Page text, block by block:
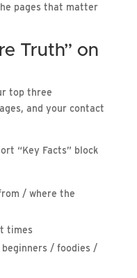
pages that matter
Truth” on
top three
and your contact
“Key Facts” block
/ where the
times
/ foodies /